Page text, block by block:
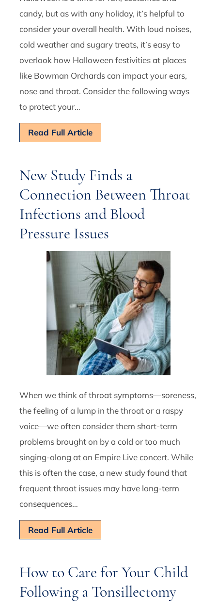
candy, but as with any holiday, it’s helpful to
consider your overall health. With loud noises,
cold weather and sugary treats, it’s easy to
overlook how Halloween festivities at places
like Bowman Orchards can impact your ears,
nose and throat. Consider the following ways
to protect your…
Read Full Article
New Study Finds a
Connection Between Throat
Infections and Blood
Pressure Issues
When we think of throat symptoms—soreness,
the feeling of a lump in the throat or a raspy
voice—we often consider them short-term
problems brought on by a cold or too much
singing-along at an Empire Live concert. While
this is often the case, a new study found that
frequent throat issues may have long-term
consequences…
Read Full Article
How to Care for Your Child
Following a Tonsillectomy